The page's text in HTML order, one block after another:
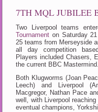
7TH MQL JUBILEE
Two Liverpool teams
Tournament on Saturday
25 teams from Merseyside
all day competition
Players included Chasers,
the current BBC Mastermind.
Both Klugworms (Joan
Leech) and Liverpool
Macgregor, Nathan Pace
well, with Liverpool
eventual champions,